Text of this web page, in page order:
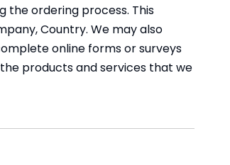
the ordering process. This
Country. We may also
online forms or surveys
products and services that we